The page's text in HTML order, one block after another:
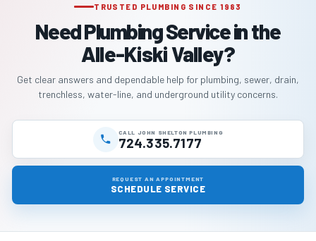
TRUSTED PLUMBING SINCE 1983
Need Plumbing Service in the
Alle-Kiski Valley?
Get clear answers and dependable help for plumbing, sewer, drain,
trenchless, water-line, and underground utility concerns.
CALL JOHN SHELTON PLUMBING
724.335.7177
REQUEST AN APPOINTMENT
SCHEDULE SERVICE